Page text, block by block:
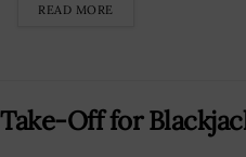
READ MORE
Off for